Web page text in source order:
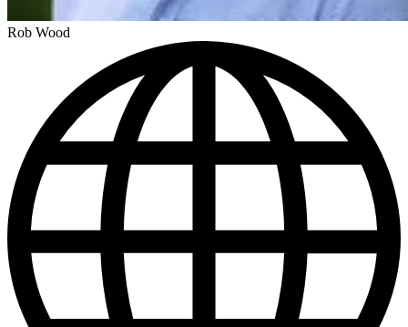
Rob Wood